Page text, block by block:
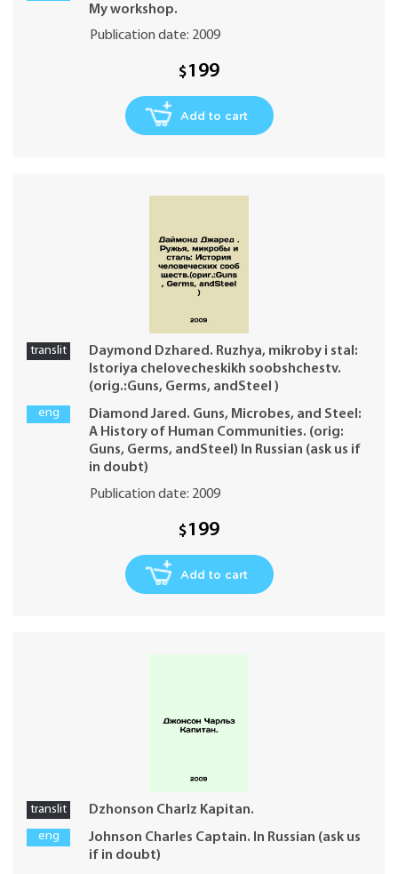
My workshop.
Publication date: 2009
$199
Add to cart
translit
Daymond Dzhared. Ruzhya, mikroby i stal:
Istoriya chelovecheskikh soobshchestv.
(orig.:Guns, Germs, andSteel )
eng
Diamond Jared. Guns, Microbes, and Steel:
A History of Human Communities. (orig:
Guns, Germs, andSteel) In Russian (ask us if
in doubt)
Publication date: 2009
$199
Add to cart
translit Dzhonson Charlz Kapitan.
eng
Johnson Charles Captain. In Russian (ask us
if in doubt)